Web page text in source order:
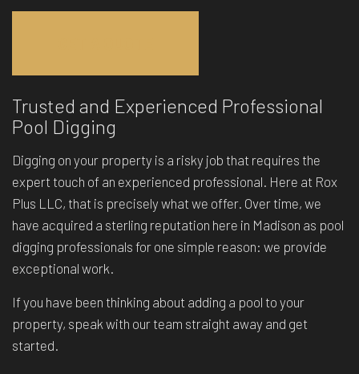
Trusted and Experienced Professional
Pool Digging
Digging on your property is a risky job that requires the
expert touch of an experienced professional. Here at Rox
Plus LLC, that is precisely what we offer. Over time, we
have acquired a sterling reputation here in Madison as pool
digging professionals for one simple reason: we provide
exceptional work.
If you have been thinking about adding a pool to your
property, speak with our team straight away and get
started.